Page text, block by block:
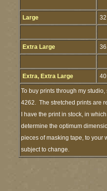
Large
Extra Large
Extra, Extra Large
To buy prints through my studio,
4262. The stretched prints are
I have the print in stock, in
determine the optimum
pieces of masking tape, to your
subject to change.